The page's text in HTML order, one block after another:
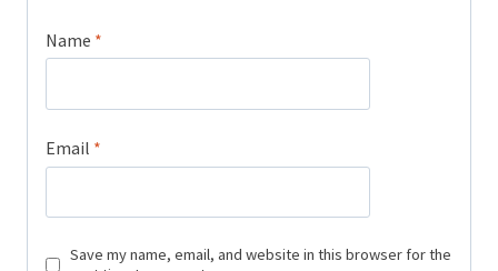
Name *
Email *
Save my name, email, and website in this browser for the